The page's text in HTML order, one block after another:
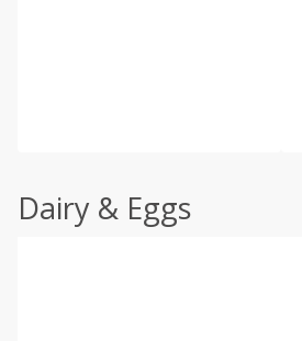
Dairy & Eggs